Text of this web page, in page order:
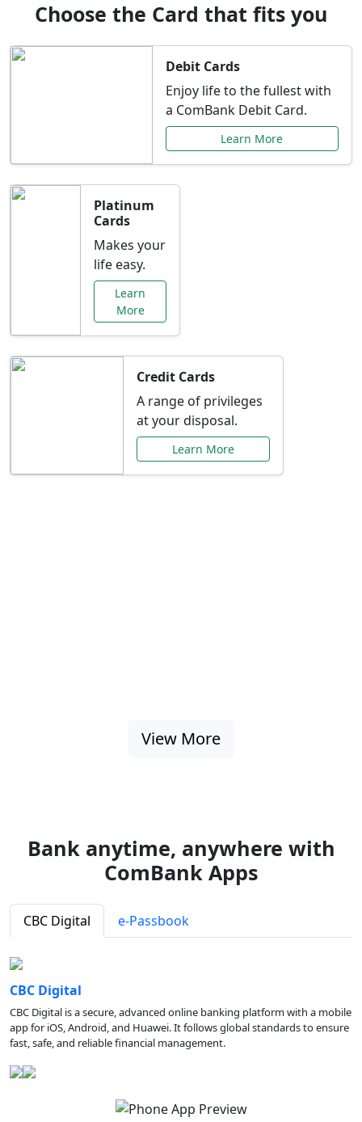
Choose the Card that fits you
Debit Cards
Enjoy life to the fullest with
a ComBank Debit Card.
Learn More
Platinum
Cards
Makes your
life easy.
Learn
More
Credit Cards
A range of privileges
at your disposal.
Learn More
View More
Bank anytime, anywhere with
ComBank Apps
CBC Digital e-Passbook
CBC Digital
CBC Digital is a secure, advanced online banking platform with a mobile
app for iOS, Android, and Huawei. It follows global standards to ensure
fast, safe, and reliable financial management.